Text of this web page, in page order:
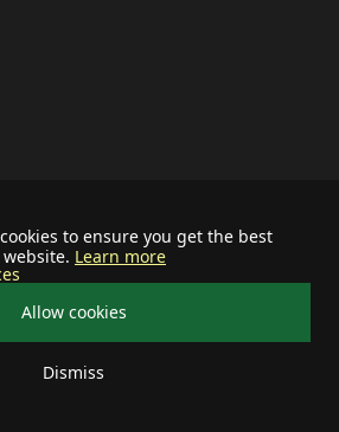
to ensure you get the best
Learn more
Allow cookies
Dismiss